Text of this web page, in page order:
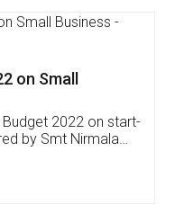
Software